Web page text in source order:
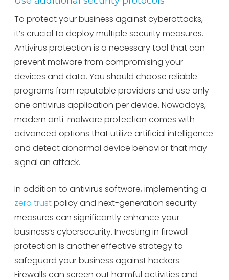
To protect your business against cyberattacks,
it’s crucial to deploy multiple security measures.
Antivirus protection is a necessary tool that can
prevent malware from compromising your
devices and data. You should choose reliable
programs from reputable providers and use only
one antivirus application per device. Nowadays,
modern anti-malware protection comes with
advanced options that utilize artificial intelligence
and detect abnormal device behavior that may
signal an attack.
In addition to antivirus software, implementing a
zero trustpolicy and next-generation security
measures can significantly enhance your
business’s cybersecurity. Investing in firewall
protection is another effective strategy to
safeguard your business against hackers.
Firewalls can screen out harmful activities and